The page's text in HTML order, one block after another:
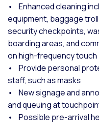
• Enhanced cleaning
equipment, baggage
security checkpoints,
boarding areas, and
on high-frequency touch
• Provide personal
staff, such as masks
• New signage and
and queuing at
• Possible pre-arrival